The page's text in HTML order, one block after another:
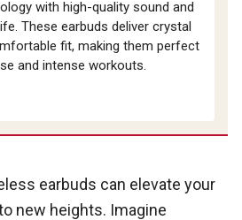
with high-quality sound and
These earbuds deliver crystal
fit, making them perfect
and intense workouts.
earbuds can elevate your
new heights. Imagine